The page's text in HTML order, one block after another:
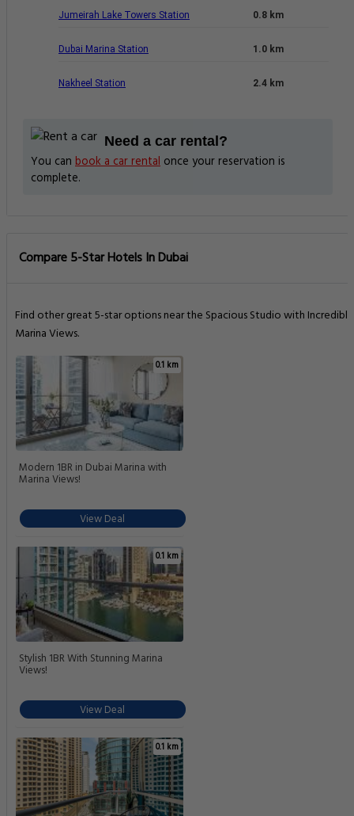
Jumeirah Lake Towers Station
0.8 km
Dubai Marina Station 1.0 km
Nakheel Station 2.4 km
Need a car rental?
You can book a car rental once your reservation is
complete.
Compare 5-Star Hotels In Dubai
Find other great 5-star options near the Spacious Studio with Incredible
Marina Views.
0.1 km
Modern 1BR in Dubai Marina with
Marina Views!
View Deal
0.1 km
Stylish 1BR With Stunning Marina
Views!
View Deal
0.1 km